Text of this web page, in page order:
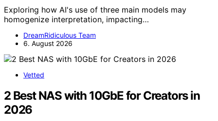
Exploring how AI's use of three main models may
homogenize interpretation, impacting…
DreamRidiculous Team
6. August 2026
Vetted
2 Best NAS with 10GbE for Creators in
2026